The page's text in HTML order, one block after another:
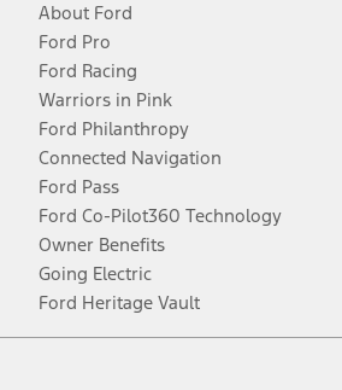
About Ford
Ford Pro
Ford Racing
Warriors in Pink
Ford Philanthropy
Connected Navigation
Ford Pass
Ford Co-Pilot360 Technology
Owner Benefits
Going Electric
Ford Heritage Vault
Facebook
TwitterYoutubeInstagram
Threads
TikTok